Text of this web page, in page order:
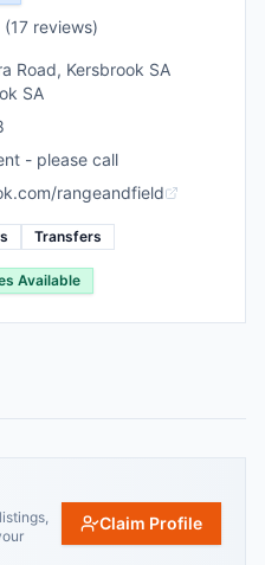
(17 reviews)
Road, Kersbrook SA
SA
- please call
rangeandfield
Transfers
Available
Claim Profile